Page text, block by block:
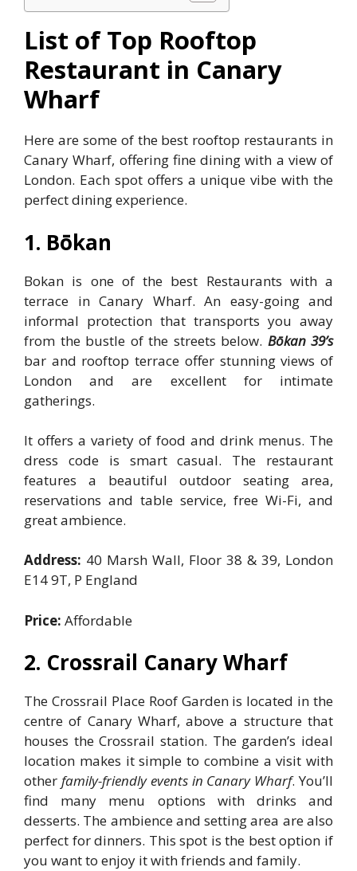
List of Top Rooftop
Restaurant in Canary
Wharf
Here are some of the best rooftop restaurants in
Canary Wharf, offering fine dining with a view of
London. Each spot offers a unique vibe with the
perfect dining experience.
1. Bōkan
Bokan is one of the best Restaurants with a
terrace in Canary Wharf. An easy-going and
informal protection that transports you away
from the bustle of the streets below. Bōkan 39’s
bar and rooftop terrace offer stunning views of
London and are excellent for intimate
gatherings.
It offers a variety of food and drink menus. The
dress code is smart casual. The restaurant
features a beautiful outdoor seating area,
reservations and table service, free Wi-Fi, and
great ambience.
Address: 40 Marsh Wall, Floor 38 & 39, London
E14 9T, P England
Price: Affordable
2. Crossrail Canary Wharf
The Crossrail Place Roof Garden is located in the
centre of Canary Wharf, above a structure that
houses the Crossrail station. The garden’s ideal
location makes it simple to combine a visit with
other family-friendly events in Canary Wharf. You’ll
find many menu options with drinks and
desserts. The ambience and setting area are also
perfect for dinners. This spot is the best option if
you want to enjoy it with friends and family.